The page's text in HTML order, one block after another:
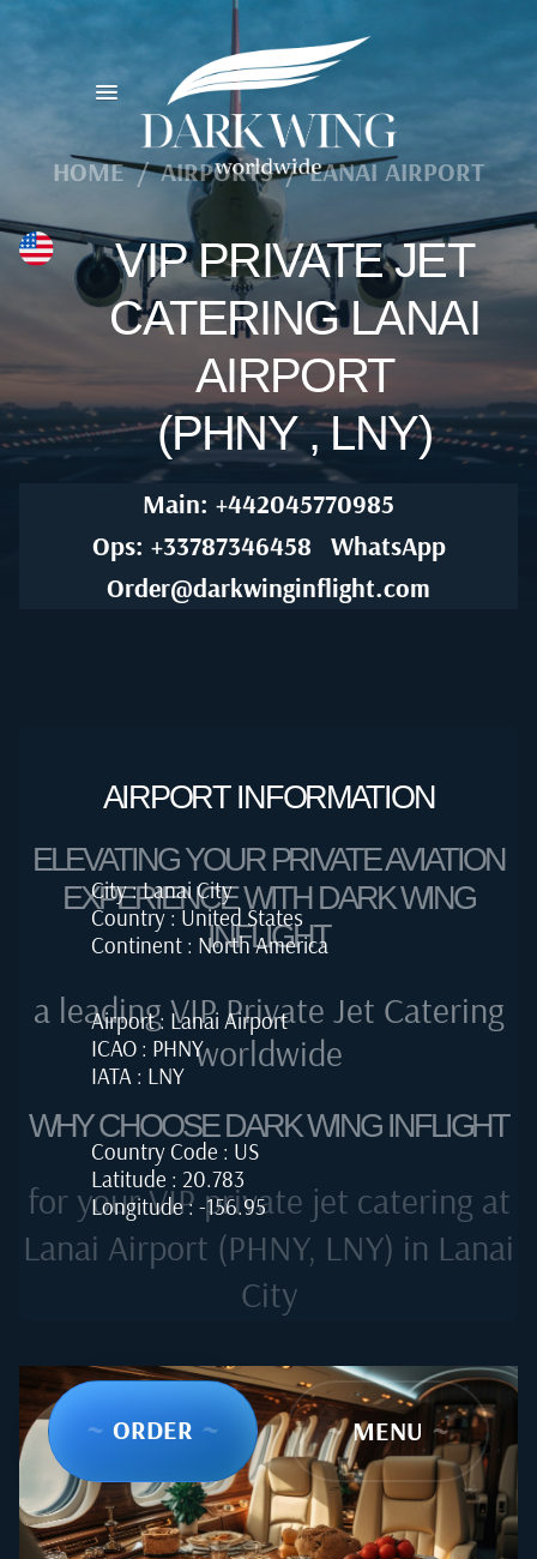
HOME / AIRPORTS / LANAI AIRPORT
VIP PRIVATE JET
CATERING LANAI
AIRPORT
(PHNY , LNY)
Main: +442045770985
Ops: +33787346458
WhatsApp
Order@darkwinginflight.com
AIRPORT INFORMATION
City : Lanai City
Country : United States
Continent : North America
Airport : Lanai Airport
ICAO : PHNY
IATA : LNY
Country Code : US
Latitude : 20.783
Longitude : -156.95
~ ORDER ~ ~ MENU ~
ELEVATING YOUR PRIVATE AVIATION
EXPERIENCE WITH DARK WING
INFLIGHT
a leading VIP Private Jet Catering
worldwide
WHY CHOOSE DARK WING INFLIGHT
for your VIP private jet catering at
Lanai Airport (PHNY, LNY) in Lanai
City